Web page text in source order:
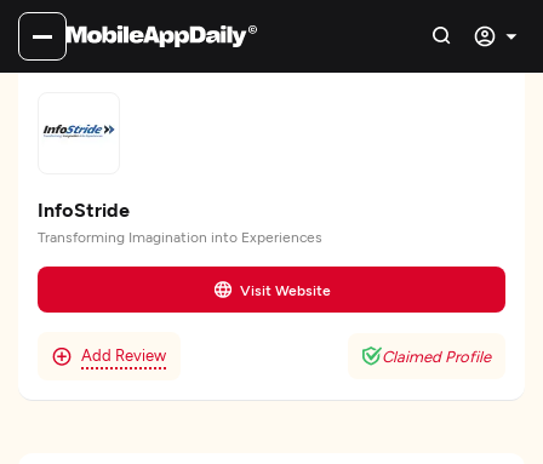
InfoStride
Transforming Imagination into Experiences
Visit Website
Add Review Claimed Profile